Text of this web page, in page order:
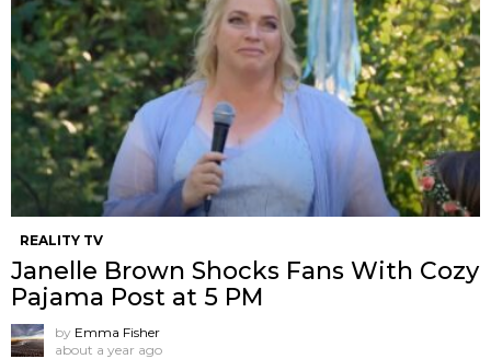
REALITY TV
Janelle Brown Shocks Fans With Cozy
Pajama Post at 5 PM
by Emma Fisher
about a year ago